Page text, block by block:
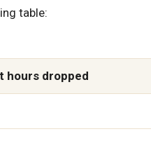
table:
hours dropped